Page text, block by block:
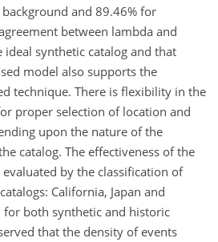
and 89.46% for
between lambda and
synthetic catalog and that
model also supports the
technique. There is flexibility in the
proper selection of location and
upon the nature of the
catalog. The effectiveness of the
by the classification of
California, Japan and
for both synthetic and historic
that the density of events